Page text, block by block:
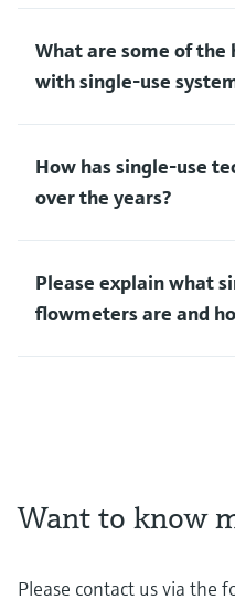
What are some of the
with single-use
How has single-use
over the years?
Please explain what
flowmeters are and
Want to know
Please contact us via the